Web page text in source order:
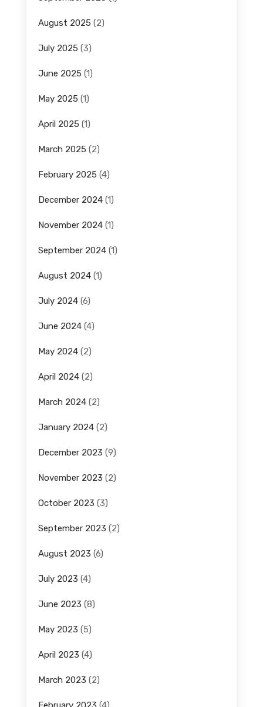
August 2025 (2)
July 2025 (3)
June 2025 (1)
May 2025 (1)
April 2025 (1)
March 2025 (2)
February 2025 (4)
December 2024(1)
November 2024(1)
September 2024(1)
August 2024(1)
July 2024(6)
June 2024(4)
May 2024(2)
April 2024(2)
March 2024(2)
January 2024(2)
December 2023 (9)
November 2023 (2)
October 2023 (3)
September 2023 (2)
August 2023 (6)
July 2023 (4)
June 2023 (8)
May 2023 (5)
April 2023 (4)
March 2023 (2)